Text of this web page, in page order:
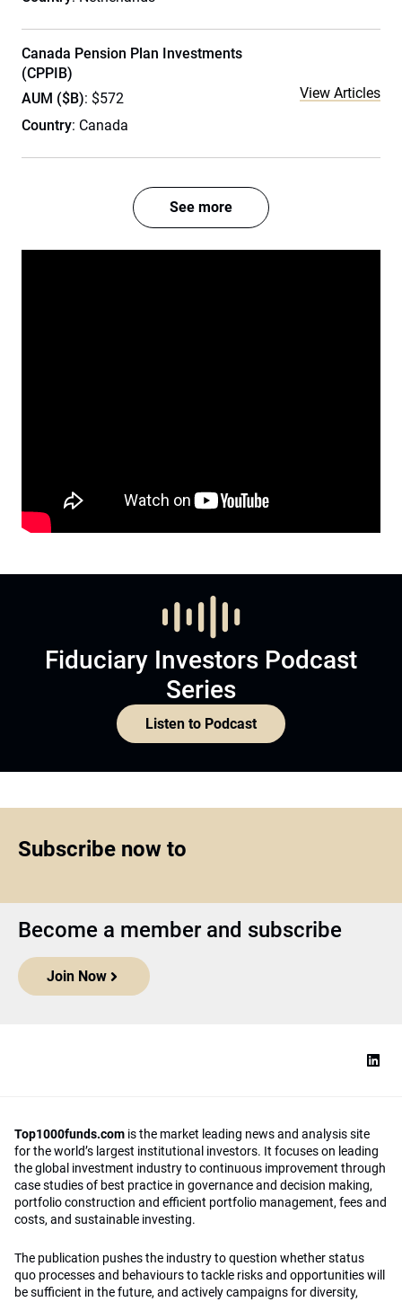
Canada Pension Plan Investments
(CPPIB)
AUM ($B): $572
Country: Canada
View Articles
See more
Fiduciary Investors Podcast
Series
Listen to Podcast
Subscribe now to
Become a member and subscribe
Join Now
Top1000funds.com is the market leading news and analysis site
for the world’s largest institutional investors. It focuses on leading
the global investment industry to continuous improvement through
case studies of best practice in governance and decision making,
portfolio construction and efficient portfolio management, fees and
costs, and sustainable investing.
The publication pushes the industry to question whether status
quo processes and behaviours to tackle risks and opportunities will
be sufficient in the future, and actively campaigns for diversity,